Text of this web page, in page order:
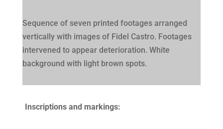
Sequence of seven printed footages arranged
vertically with images of Fidel Castro. Footages
intervened to appear deterioration. White
background with light brown spots.
Inscriptions and markings: